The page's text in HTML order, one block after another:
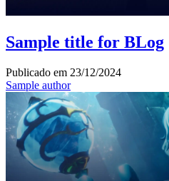
Sample title for BLog
Publicado em 23/12/2024
Sample author